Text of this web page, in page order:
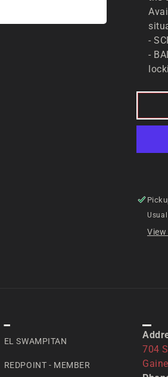
-
-
EL SWAMPITAN
REDPOINT - MEMBER
704